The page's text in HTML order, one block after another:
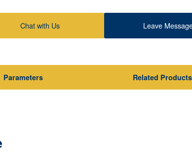
Chat with Us Leave
Parameters Related Products